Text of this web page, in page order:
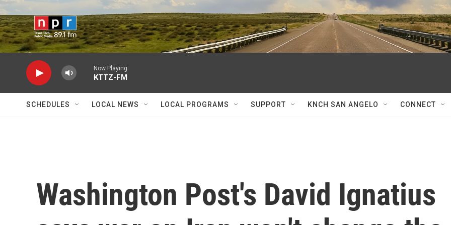
Skip to main content
Now Playing
KTTZ-FM
SCHEDULES LOCAL NEWS LOCAL PROGRAMS SUPPORT KNCH SAN ANGELO CONNECT
Washington Post's David Ignatius